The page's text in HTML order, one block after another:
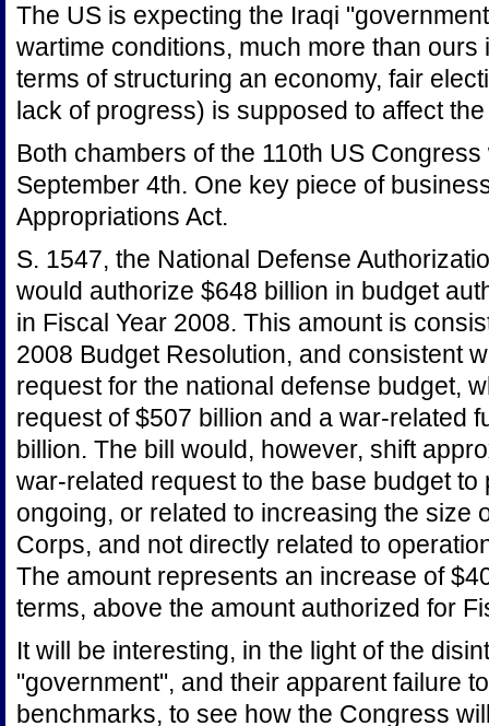
The US is expecting the Iraqi
wartime conditions, much more than
terms of structuring an economy, fair
lack of progress) is supposed to affect
Both chambers of the 110th US
September 4th. One key piece of
Appropriations Act.
S. 1547, the National Defense
would authorize $648 billion in budget
in Fiscal Year 2008. This amount is
2008 Budget Resolution, and consistent
request for the national defense budget,
request of $507 billion and a war-related
billion. The bill would, however, shift
war-related request to the base budget
ongoing, or related to increasing the size
Corps, and not directly related to
The amount represents an increase of
terms, above the amount authorized for
It will be interesting, in the light of the
"government", and their apparent failure
benchmarks, to see how the Congress